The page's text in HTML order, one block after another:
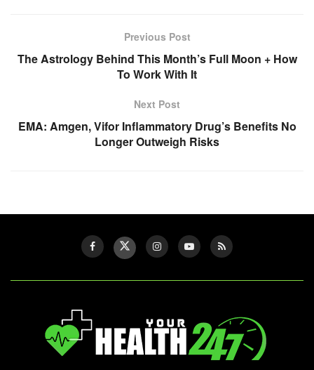
Previous Post
The Astrology Behind This Month’s Full Moon + How
To Work With It
Next Post
EMA: Amgen, Vifor Inflammatory Drug’s Benefits No
Longer Outweigh Risks